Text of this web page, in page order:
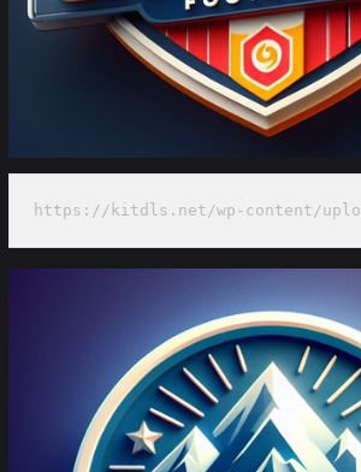
https://kitdls.net/wp-content/